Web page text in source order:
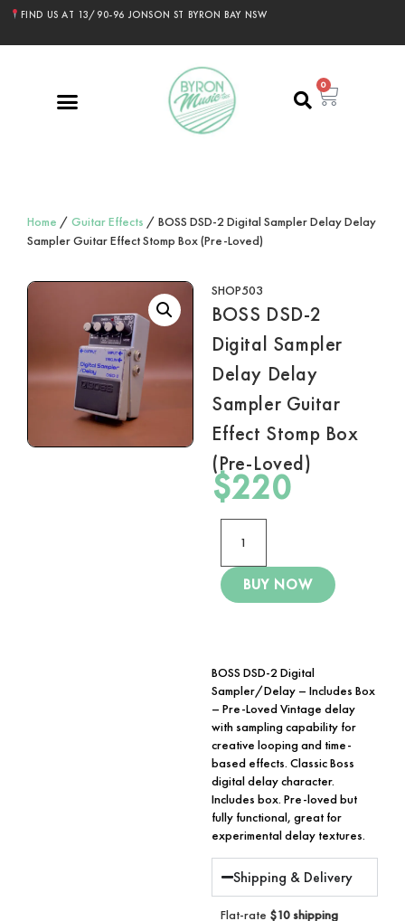
FIND US AT 13/90-96 JONSON ST BYRON BAY NSW
0
Home / Guitar Effects / BOSS DSD-2 Digital Sampler Delay Delay
Sampler Guitar Effect Stomp Box (Pre-Loved)
SHOP503
BOSS DSD-2
Digital Sampler
Delay Delay
Sampler Guitar
Effect Stomp Box
(Pre-Loved)
$220
BUY NOW
BOSS DSD-2 Digital
Sampler/Delay – Includes Box
– Pre-Loved Vintage delay
with sampling capability for
creative looping and time-
based effects. Classic Boss
digital delay character.
Includes box. Pre-loved but
fully functional, great for
experimental delay textures.
Shipping & Delivery
Flat-rate $10 shipping